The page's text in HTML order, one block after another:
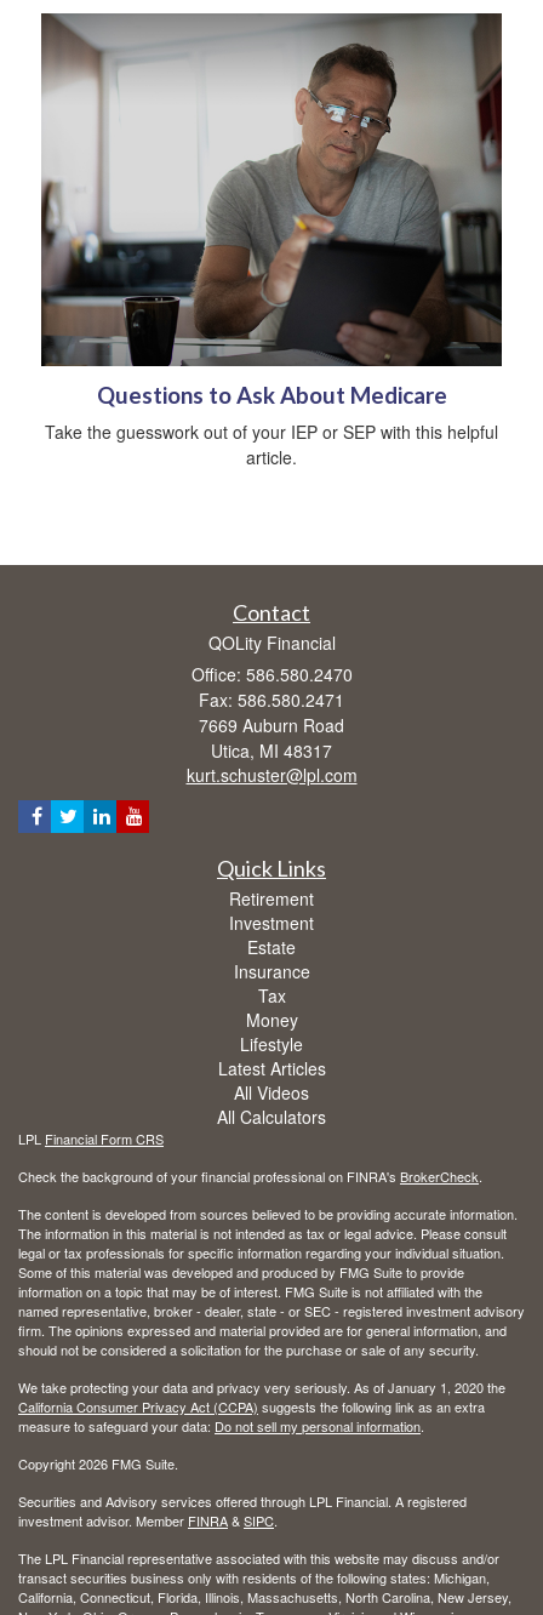
Questions to Ask About Medicare
Take the guesswork out of your IEP or SEP with this helpful
article.
Contact
QOLity Financial
Office: 586.580.2470
Fax: 586.580.2471
7669 Auburn Road
Utica, MI 48317
kurt.schuster@lpl.com
Quick Links
Retirement
Investment
Estate
Insurance
Tax
Money
Lifestyle
Latest Articles
All Videos
All Calculators
LPL Financial Form CRS
Check the background of your financial professional on FINRA's BrokerCheck.
The content is developed from sources believed to be providing accurate information.
The information in this material is not intended as tax or legal advice. Please consult
legal or tax professionals for specific information regarding your individual situation.
Some of this material was developed and produced by FMG Suite to provide
information on a topic that may be of interest. FMG Suite is not affiliated with the
named representative, broker - dealer, state - or SEC - registered investment advisory
firm. The opinions expressed and material provided are for general information, and
should not be considered a solicitation for the purchase or sale of any security.
We take protecting your data and privacy very seriously. As of January 1, 2020 the
California Consumer Privacy Act (CCPA) suggests the following link as an extra
measure to safeguard your data: Do not sell my personal information.
Copyright 2026 FMG Suite.
Securities and Advisory services offered through LPL Financial. A registered
investment advisor. Member FINRA&SIPC.
The LPL Financial representative associated with this website may discuss and/or
transact securities business only with residents of the following states: Michigan,
California, Connecticut, Florida, Illinois, Massachusetts, North Carolina, New Jersey,